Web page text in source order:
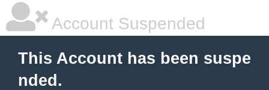
Account Suspended
This Account has been suspe
nded.